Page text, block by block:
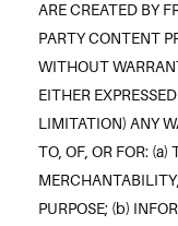
ARE CREATED BY
PARTY CONTENT
WITHOUT
EITHER
LIMITATION) ANY
TO, OF, OR FOR: (a)
PURPOSE; (b)